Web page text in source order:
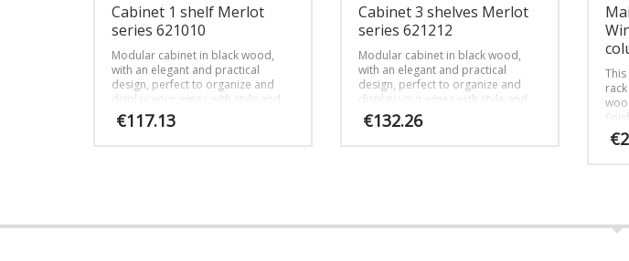
Cabinet 1 shelf Merlot
series 621010
Modular cabinet in black wood,
with an elegant and practical
design, perfect to organize and
display your wines with style and
efficiency.
€117.13
Cabinet 3 shelves Merlot
series 621212
Modular cabinet in black wood,
with an elegant and practical
design, perfect to organize and
display your wines with style and
efficiency.
€132.26
This
€
multiple